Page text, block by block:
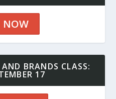
NOW
BRANDS CLASS:
17